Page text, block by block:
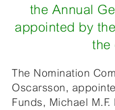
the Annual
appointed by
the
The Nomination
Oscarsson,
Funds, Michael